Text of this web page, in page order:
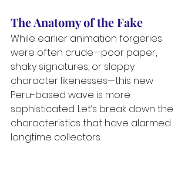
The Anatomy of the Fake
While earlier animation forgeries
were often crude—poor paper,
shaky signatures, or sloppy
character likenesses—this new
Peru-based wave is more
sophisticated. Let’s break down the
characteristics that have alarmed
longtime collectors.